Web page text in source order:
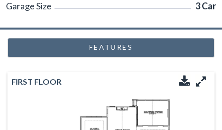
Garage Size
3 Car
FEATURES
FIRST FLOOR